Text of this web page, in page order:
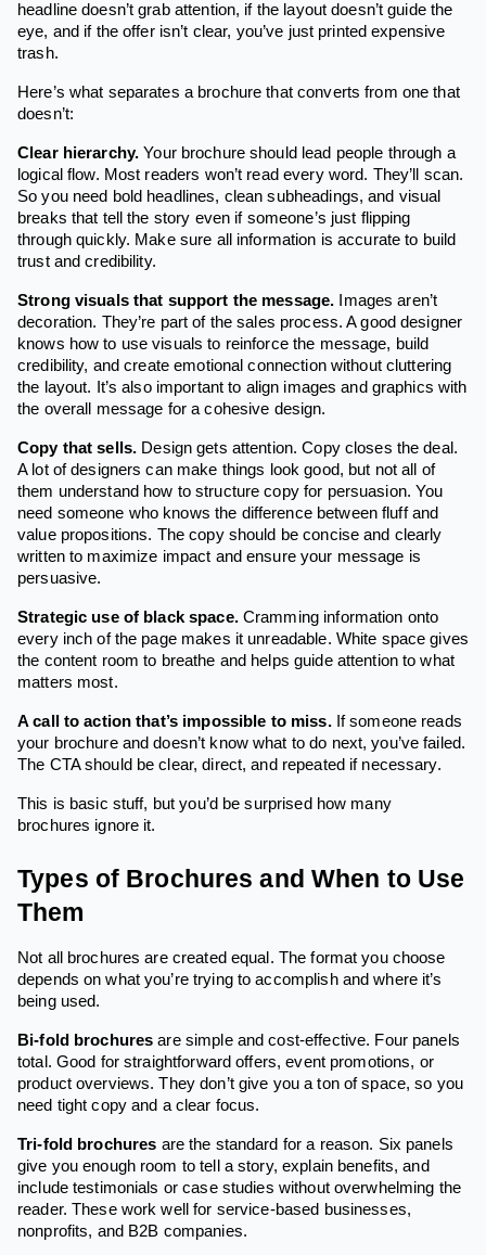
headline doesn’t grab attention, if the layout doesn’t guide the
eye, and if the offer isn’t clear, you’ve just printed expensive
trash.
Here’s what separates a brochure that converts from one that
doesn’t:
Clear hierarchy. Your brochure should lead people through a
logical flow. Most readers won’t read every word. They’ll scan.
So you need bold headlines, clean subheadings, and visual
breaks that tell the story even if someone’s just flipping
through quickly. Make sure all information is accurate to build
trust and credibility.
Strong visuals that support the message. Images aren’t
decoration. They’re part of the sales process. A good designer
knows how to use visuals to reinforce the message, build
credibility, and create emotional connection without cluttering
the layout. It’s also important to align images and graphics with
the overall message for a cohesive design.
Copy that sells. Design gets attention. Copy closes the deal.
A lot of designers can make things look good, but not all of
them understand how to structure copy for persuasion. You
need someone who knows the difference between fluff and
value propositions. The copy should be concise and clearly
written to maximize impact and ensure your message is
persuasive.
Strategic use of black space.Cramming information onto
every inch of the page makes it unreadable. White space gives
the content room to breathe and helps guide attention to what
matters most.
A call to action that’s impossible to miss.If someone reads
your brochure and doesn’t know what to do next, you’ve failed.
The CTA should be clear, direct, and repeated if necessary.
This is basic stuff, but you’d be surprised how many
brochures ignore it.
Types of Brochures and When to Use
Them
Not all brochures are created equal. The format you choose
depends on what you’re trying to accomplish and where it’s
being used.
Bi-fold brochures are simple and cost-effective. Four panels
total. Good for straightforward offers, event promotions, or
product overviews. They don’t give you a ton of space, so you
need tight copy and a clear focus.
Tri-fold brochures are the standard for a reason. Six panels
give you enough room to tell a story, explain benefits, and
include testimonials or case studies without overwhelming the
reader. These work well for service-based businesses,
nonprofits, and B2B companies.